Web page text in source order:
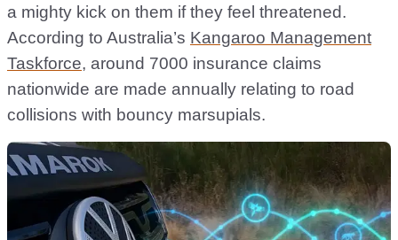
a mighty kick on them if they feel threatened.
According to Australia’s Kangaroo Management
Taskforce, around 7000 insurance claims
nationwide are made annually relating to road
collisions with bouncy marsupials.